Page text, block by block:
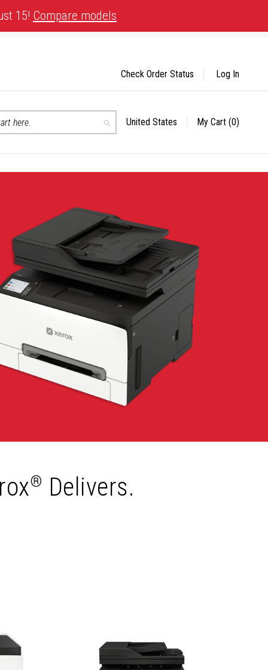
15! Compare models
Search
Select
United States My Cart (0)
Check Order Status Log In
® Delivers.